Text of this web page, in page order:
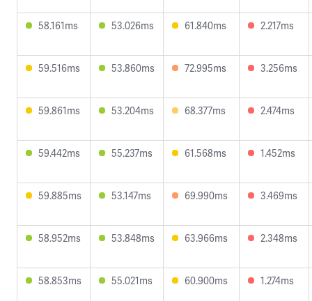
58.161ms 53.026ms 61.840ms 2.217ms
59.516ms 53.860ms 72.995ms 3.256ms
59.861ms 53.204ms 68.377ms 2.474ms
59.442ms 55.237ms 61.568ms 1.452ms
59.885ms 53.147ms 69.990ms 3.469ms
58.952ms 53.848ms 63.966ms 2.348ms
58.853ms 55.021ms 60.900ms 1.274ms